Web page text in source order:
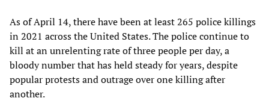
As of April 14, there have been at least 265 police killings
in 2021 across the United States. The police continue to
kill at an unrelenting rate of three people per day, a
bloody number that has held steady for years, despite
popular protests and outrage over one killing after
another.